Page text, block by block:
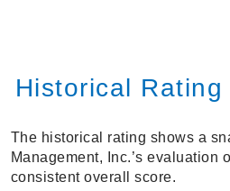
Historical Rating
The historical rating shows a
Management, Inc.’s evaluation
consistent overall score.